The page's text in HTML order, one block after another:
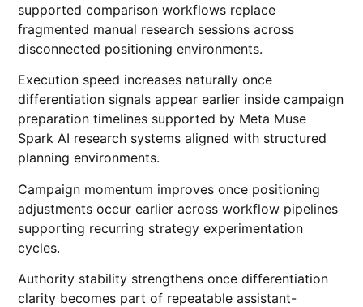
supported comparison workflows replace
fragmented manual research sessions across
disconnected positioning environments.
Execution speed increases naturally once
differentiation signals appear earlier inside campaign
preparation timelines supported by Meta Muse
Spark AI research systems aligned with structured
planning environments.
Campaign momentum improves once positioning
adjustments occur earlier across workflow pipelines
supporting recurring strategy experimentation
cycles.
Authority stability strengthens once differentiation
clarity becomes part of repeatable assistant-